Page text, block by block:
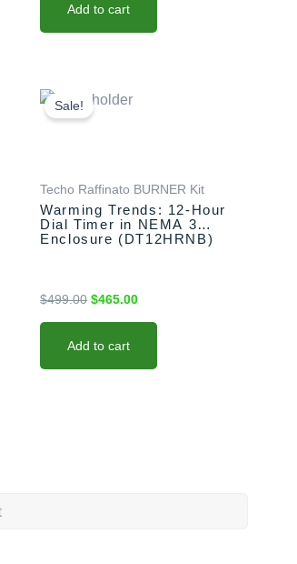
Add to cart
Sale!
Techo Raffinato BURNER Kit
Warming Trends: 12-Hour
Dial Timer in NEMA 3
Enclosure (DT12HRNB)
$499.00
price
$465.00
Add to cart